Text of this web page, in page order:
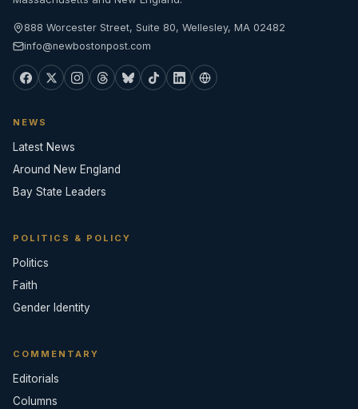
888 Worcester Street, Suite 80, Wellesley, MA 02482
info@newbostonpost.com
NEWS
Latest News
Around New England
Bay State Leaders
POLITICS & POLICY
Politics
Faith
Gender Identity
COMMENTARY
Editorials
Columns